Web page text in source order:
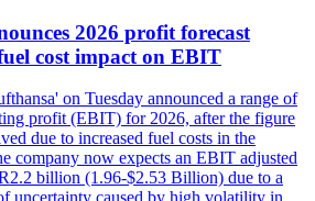
2026 profit forecast
cost impact on EBIT
on Tuesday announced a range of
profit (EBIT) for 2026, after the figure
due to increased fuel costs in the
company now expects an EBIT adjusted
billion (1.96-$2.53 Billion) due to a